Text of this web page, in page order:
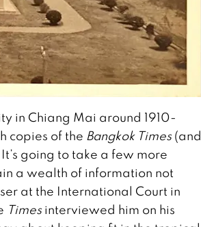
in Chiang Mai around 1910-
copies of the Bangkok Times(and
going to take a few more
a wealth of information not
at the International Court in
Timesinterviewed him on his